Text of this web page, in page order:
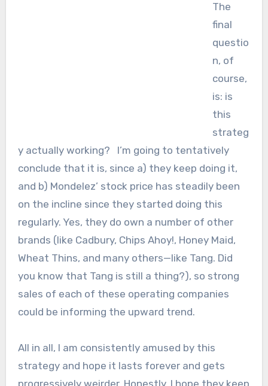
The
final
questio
n, of
course,
is: is
this
strateg
y actually working? I’m going to tentatively
conclude that it is, since a) they keep doing it,
and b) Mondelez’ stock price has steadily been
on the incline since they started doing this
regularly. Yes, they do own a number of other
brands (like Cadbury, Chips Ahoy!, Honey Maid,
Wheat Thins, and many others—like Tang. Did
you know that Tang is still a thing?), so strong
sales of each of these operating companies
could be informing the upward trend.
All in all, I am consistently amused by this
strategy and hope it lasts forever and gets